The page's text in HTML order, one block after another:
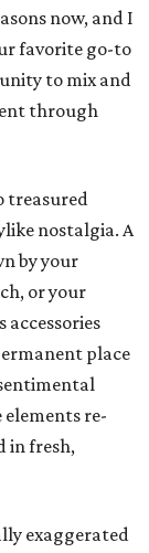
now, and I
favorite go-to
to mix and
through
treasured
nostalgia. A
by your
or your
place
elements re-
in fresh,
exaggerated